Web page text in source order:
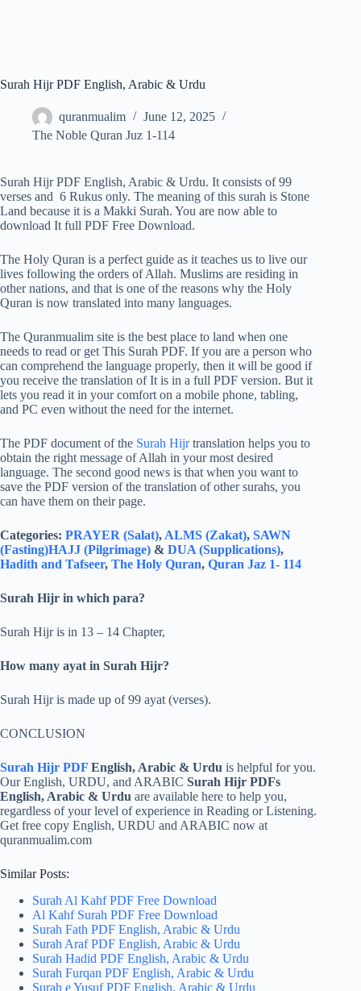
Surah Hijr PDF English, Arabic & Urdu
quranmualim
June 12, 2025
The Noble Quran Juz 1-114
Surah Hijr PDF English, Arabic & Urdu. It consists of 99
verses and 6 Rukus only. The meaning of this surah is Stone
Land because it is a Makki Surah. You are now able to
download It full PDF Free Download.
The Holy Quran is a perfect guide as it teaches us to live our
lives following the orders of Allah. Muslims are residing in
other nations, and that is one of the reasons why the Holy
Quran is now translated into many languages.
The Quranmualim site is the best place to land when one
needs to read or get This Surah PDF. If you are a person who
can comprehend the language properly, then it will be good if
you receive the translation of It is in a full PDF version. But it
lets you read it in your comfort on a mobile phone, tabling,
and PC even without the need for the internet.
The PDF document of the Surah Hijrtranslation helps you to
obtain the right message of Allah in your most desired
language. The second good news is that when you want to
save the PDF version of the translation of other surahs, you
can have them on their page.
Categories: PRAYER (Salat), ALMS (Zakat), SAWN
(Fasting)HAJJ (Pilgrimage) & DUA (Supplications),
Hadith and Tafseer, The Holy Quran, Quran Jaz 1- 114
Surah Hijr in which para?
Surah Hijr is in 13 – 14 Chapter,
How many ayat in Surah Hijr?
Surah Hijr is made up of 99 ayat (verses).
CONCLUSION
Surah Hijr PDF English, Arabic & Urdu is helpful for you.
Our English, URDU, and ARABIC Surah Hijr PDFs
English, Arabic & Urdu are available here to help you,
regardless of your level of experience in Reading or Listening.
Get free copy English, URDU and ARABIC now at
quranmualim.com
Similar Posts:
Surah Al Kahf PDF Free Download
Al Kahf Surah PDF Free Download
Surah Fath PDF English, Arabic & Urdu
Surah Araf PDF English, Arabic & Urdu
Surah Hadid PDF English, Arabic & Urdu
Surah Furqan PDF English, Arabic & Urdu
Surah e Yusuf PDF English, Arabic & Urdu